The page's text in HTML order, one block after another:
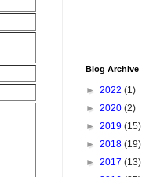
Blog Archive
► 2022 (1)
► 2020 (2)
► 2019 (15)
► 2018 (19)
► 2017 (13)